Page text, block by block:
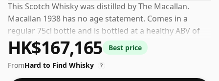
This Scotch Whisky was distilled by The Macallan.
Macallan 1938 has no age statement. Comes in a
regular 75cl bottle and is bottled at a healthy ABV of
43%.
HK$167,165
Best price
FromHard to Find Whisky ?